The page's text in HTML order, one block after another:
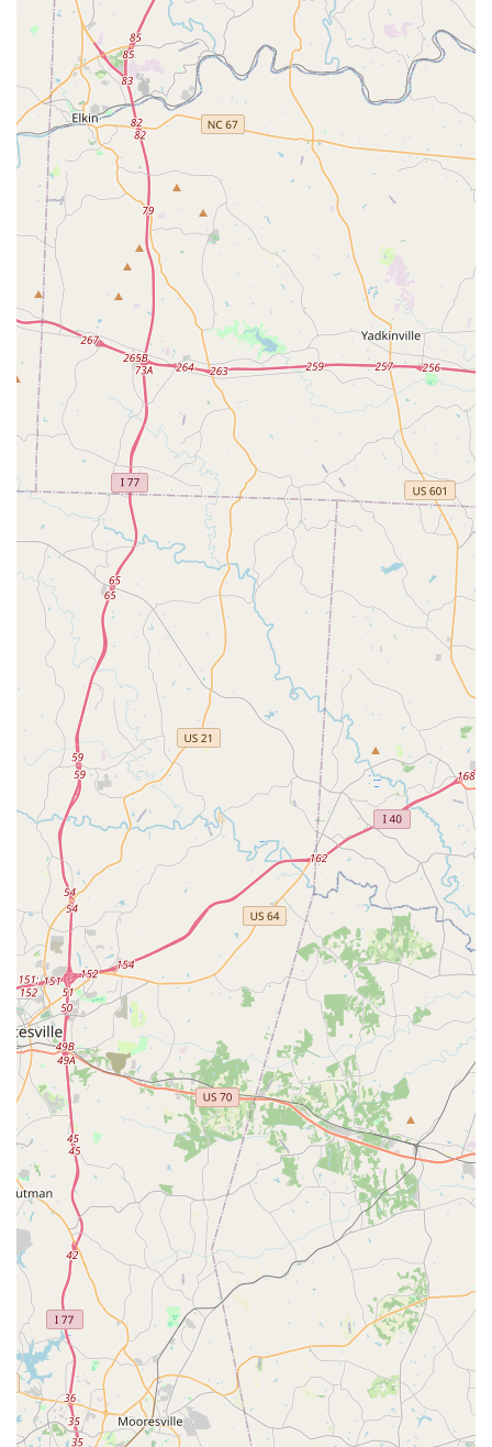
and grow, regardless of their skill level.
Focus on Joy and Fun:The studio prioritizes making
all lessons "fun and enjoyable." This emphasis on the
joy of dance, rather than solely on intense competition,
fosters a deep and lasting love for the art form in
students, from young children to adults.
Amazing and Engaging Choreography:
Ms. Meredith
is credited with coming up with "the most amazing
choreography." This ensures that classes are not only
technically sound but also creatively inspiring, keeping
dancers engaged and excited about learning new
routines.
Strong Sense of Community: The studio is
consistently described as having a "warm and inviting
community for students and parents" and a "great group
of students who are welcoming and positive." This
family-like atmosphere makes it a welcoming space for
new families and strengthens the overall experience for
everyone involved.
Commitment to Individual Progress and
Confidence:
It's clear that Ms. Meredith "truly cares
about each dancer’s progress and confidence." This
individualized attention ensures that every student feels
seen, supported, and encouraged to reach their
personal best, rather than being compared to others.
Non-Competitive Environment:
The studio explicitly
encourages the "development of technique and the joy
of dance in a non-competitive setting." This approach
can be particularly appealing to families who prioritize a
supportive learning environment over a highly
competitive one.
Offers Adult Classes:The inclusion of adult classes,
even attracting parents of students, highlights the
studio's broad appeal and its ability to create an
enjoyable dance experience for all ages.
For those in Waxhaw and surrounding North Carolina
communities interested in joining Meredith Lane Dancers or
learning more about their programs, here is their contact
information:
Address: 27292 Waxhaw Pkwy, Waxhaw, NC 28173, USA
Phone: (262) 308-7133 (Note: Public information also shows
704-654-2414 as a contact for Meredith Lane Dancers at
Parteez, which may be an older number or related to their
venue. The provided number is consistent across multiple
directories.)
Mobile Phone: +1 262-308-7133
For North Carolina locals, Meredith Lane Dancers in Waxhaw
represents an exceptional opportunity to engage with the art of
dance in a truly supportive and joyful environment. What
makes this studio so suitable for our community is the
resounding positive feedback on Ms. Meredith and her team –
their kindness, patience, encouragement, and ability to make
every lesson fun and engaging. This nurturing approach
fosters a deep love for dance and helps children, from as
young as three years old, build confidence and social skills that
extend far beyond the dance floor. The strong sense of
community, described as "warm and inviting," ensures that